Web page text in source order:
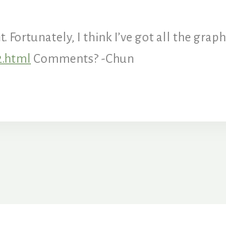
I think I’ve got all the
Comments? -Chun